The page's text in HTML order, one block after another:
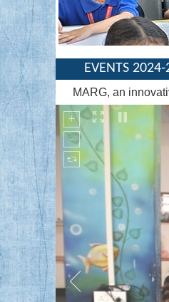
EVENTS 2024-
MARG, an